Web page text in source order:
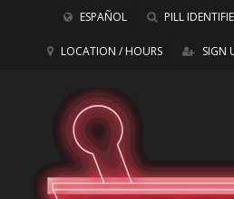
ESPAÑOL PILL
LOCATION / HOURS SIGN